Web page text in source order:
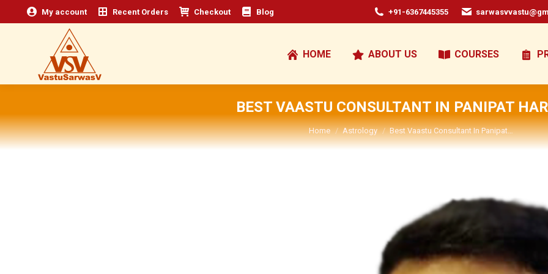
My account Recent Orders Checkout Blog +91-6367445355
HOME ABOUT US COURSES
BEST VAASTU CONSULTANT IN PANIPAT
You are here:
Home Astrology Best Vaastu Consultant In Panipat…